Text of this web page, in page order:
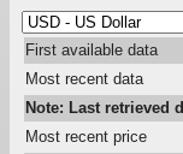
First available data
Most recent data
Note: Last retrieved
Most recent price